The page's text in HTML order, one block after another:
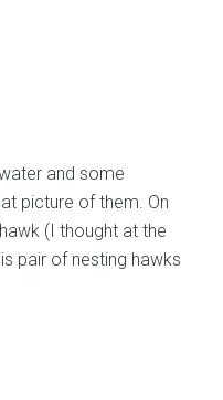
and some
picture of them. On
(I thought at the
pair of nesting hawks